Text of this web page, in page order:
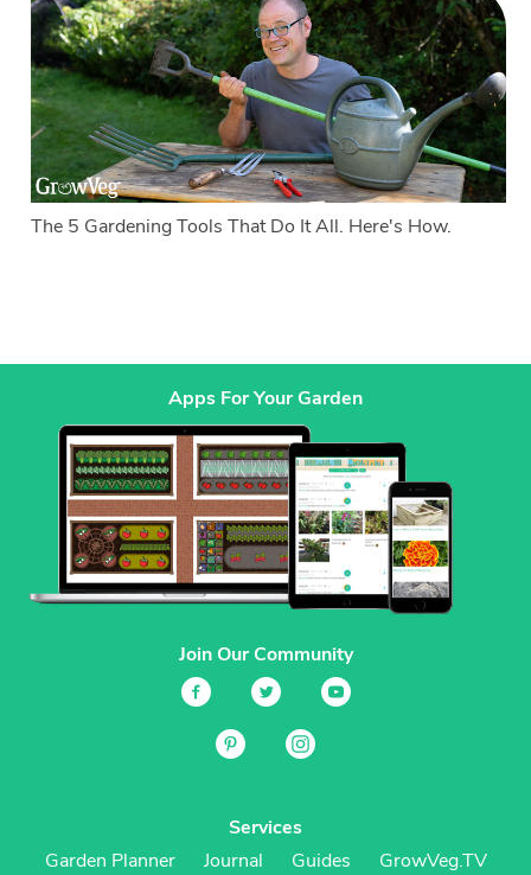
The 5 Gardening Tools That Do It All. Here's How.
Apps For Your Garden
Join Our Community
Services
Garden Planner
Journal Guides
GrowVeg.TV